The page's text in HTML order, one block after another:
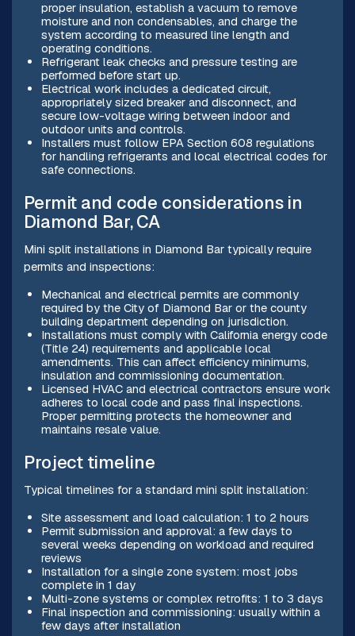
proper insulation, establish a vacuum to remove
moisture and non condensables, and charge the
system according to measured line length and
operating conditions.
Refrigerant leak checks and pressure testing are
performed before start up.
Electrical work includes a dedicated circuit,
appropriately sized breaker and disconnect, and
secure low-voltage wiring between indoor and
outdoor units and controls.
Installers must follow EPA Section 608 regulations
for handling refrigerants and local electrical codes for
safe connections.
Permit and code considerations in
Diamond Bar, CA
Mini split installations in Diamond Bar typically require
permits and inspections:
Mechanical and electrical permits are commonly
required by the City of Diamond Bar or the county
building department depending on jurisdiction.
Installations must comply with California energy code
(Title 24) requirements and applicable local
amendments. This can affect efficiency minimums,
insulation and commissioning documentation.
Licensed HVAC and electrical contractors ensure work
adheres to local code and pass final inspections.
Proper permitting protects the homeowner and
maintains resale value.
Project timeline
Typical timelines for a standard mini split installation:
Site assessment and load calculation: 1 to 2 hours
Permit submission and approval: a few days to
several weeks depending on workload and required
reviews
Installation for a single zone system: most jobs
complete in 1 day
Multi-zone systems or complex retrofits: 1 to 3 days
Final inspection and commissioning: usually within a
few days after installation